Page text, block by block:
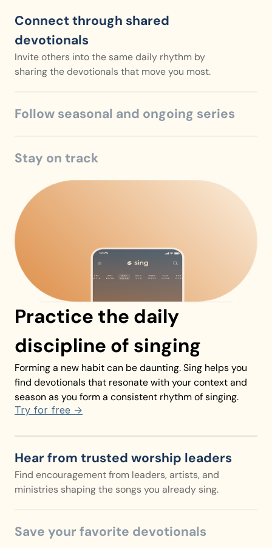
Connect through shared
devotionals
Invite others into the same daily rhythm by
sharing the devotionals that move you most.
Follow seasonal and ongoing series
Stay on track
Practice the daily
discipline of singing
Forming a new habit can be daunting. Sing helps you
find devotionals that resonate with your context and
season as you form a consistent rhythm of singing.
Try for free ->
Hear from trusted worship leaders
Find encouragement from leaders, artists, and
ministries shaping the songs you already sing.
Save your favorite devotionals